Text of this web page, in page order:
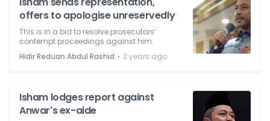
offers to apologise unreservedly
This is in a bid to resolve prosecutors’
contempt proceedings against him.
Hidir Reduan Abdul Rashid ⋅ 2 years ago
Isham lodges report against
Anwar's ex-aide